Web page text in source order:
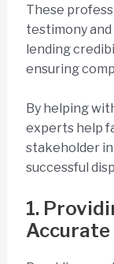
These
testimony
lending
ensuring
By helping
experts help
stakeholder
successful
1.